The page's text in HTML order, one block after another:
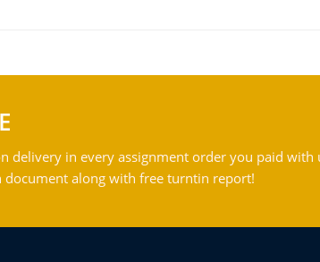
delivery in every assignment order you paid with
along with free turntin report!